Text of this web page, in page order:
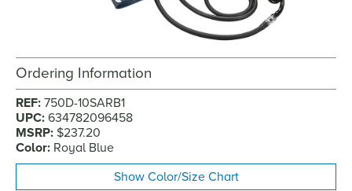
Ordering Information
REF: 750D-10SARB1
UPC: 634782096458
MSRP: $237.20
Color: Royal Blue
Show Color/Size Chart